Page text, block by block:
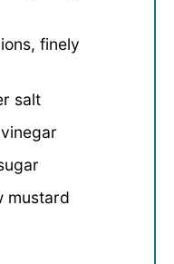
finely
salt
mustard